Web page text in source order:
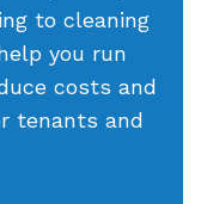
to cleaning
you run
costs and
tenants and